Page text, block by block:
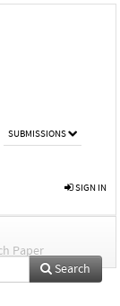
SUBMISSIONS
SIGN IN
Paper
Search